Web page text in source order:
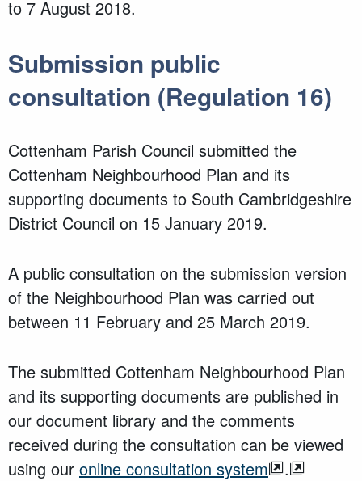
to 7 August 2018.
Submission public
consultation (Regulation 16)
Cottenham Parish Council submitted the
Cottenham Neighbourhood Plan and its
supporting documents to South Cambridgeshire
District Council on 15 January 2019.
A public consultation on the submission version
of the Neighbourhood Plan was carried out
between 11 February and 25 March 2019.
The submitted Cottenham Neighbourhood Plan
and its supporting documents are published in
our document library and the comments
received during the consultation can be viewed
using our online consultation system .